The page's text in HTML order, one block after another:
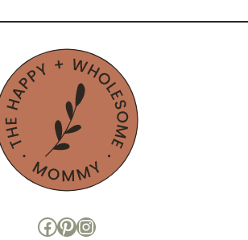
Facebook
Pinterest
Instagram